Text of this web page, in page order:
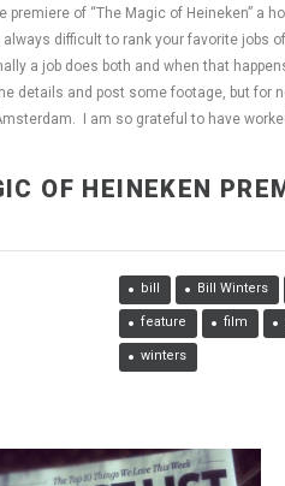
of “The Magic of Heineken” a
difficult to rank your favorite jobs
a job does both and when that
details and post some footage, but for
I am so grateful to have
OF HEINEKEN
bill Bill Winters
feature film
winters